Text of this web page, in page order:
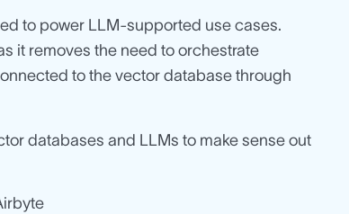
to power LLM-supported use cases.
it removes the need to orchestrate
to the vector database through
databases and LLMs to make sense out